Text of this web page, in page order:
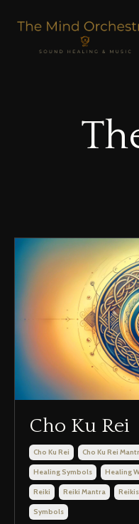
Cho Ku Rei
Cho Ku Rei Cho Ku Rei
Healing Symbols Healing
Reiki Reiki Mantra
Symbols